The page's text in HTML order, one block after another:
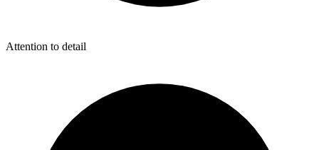
Attention to detail